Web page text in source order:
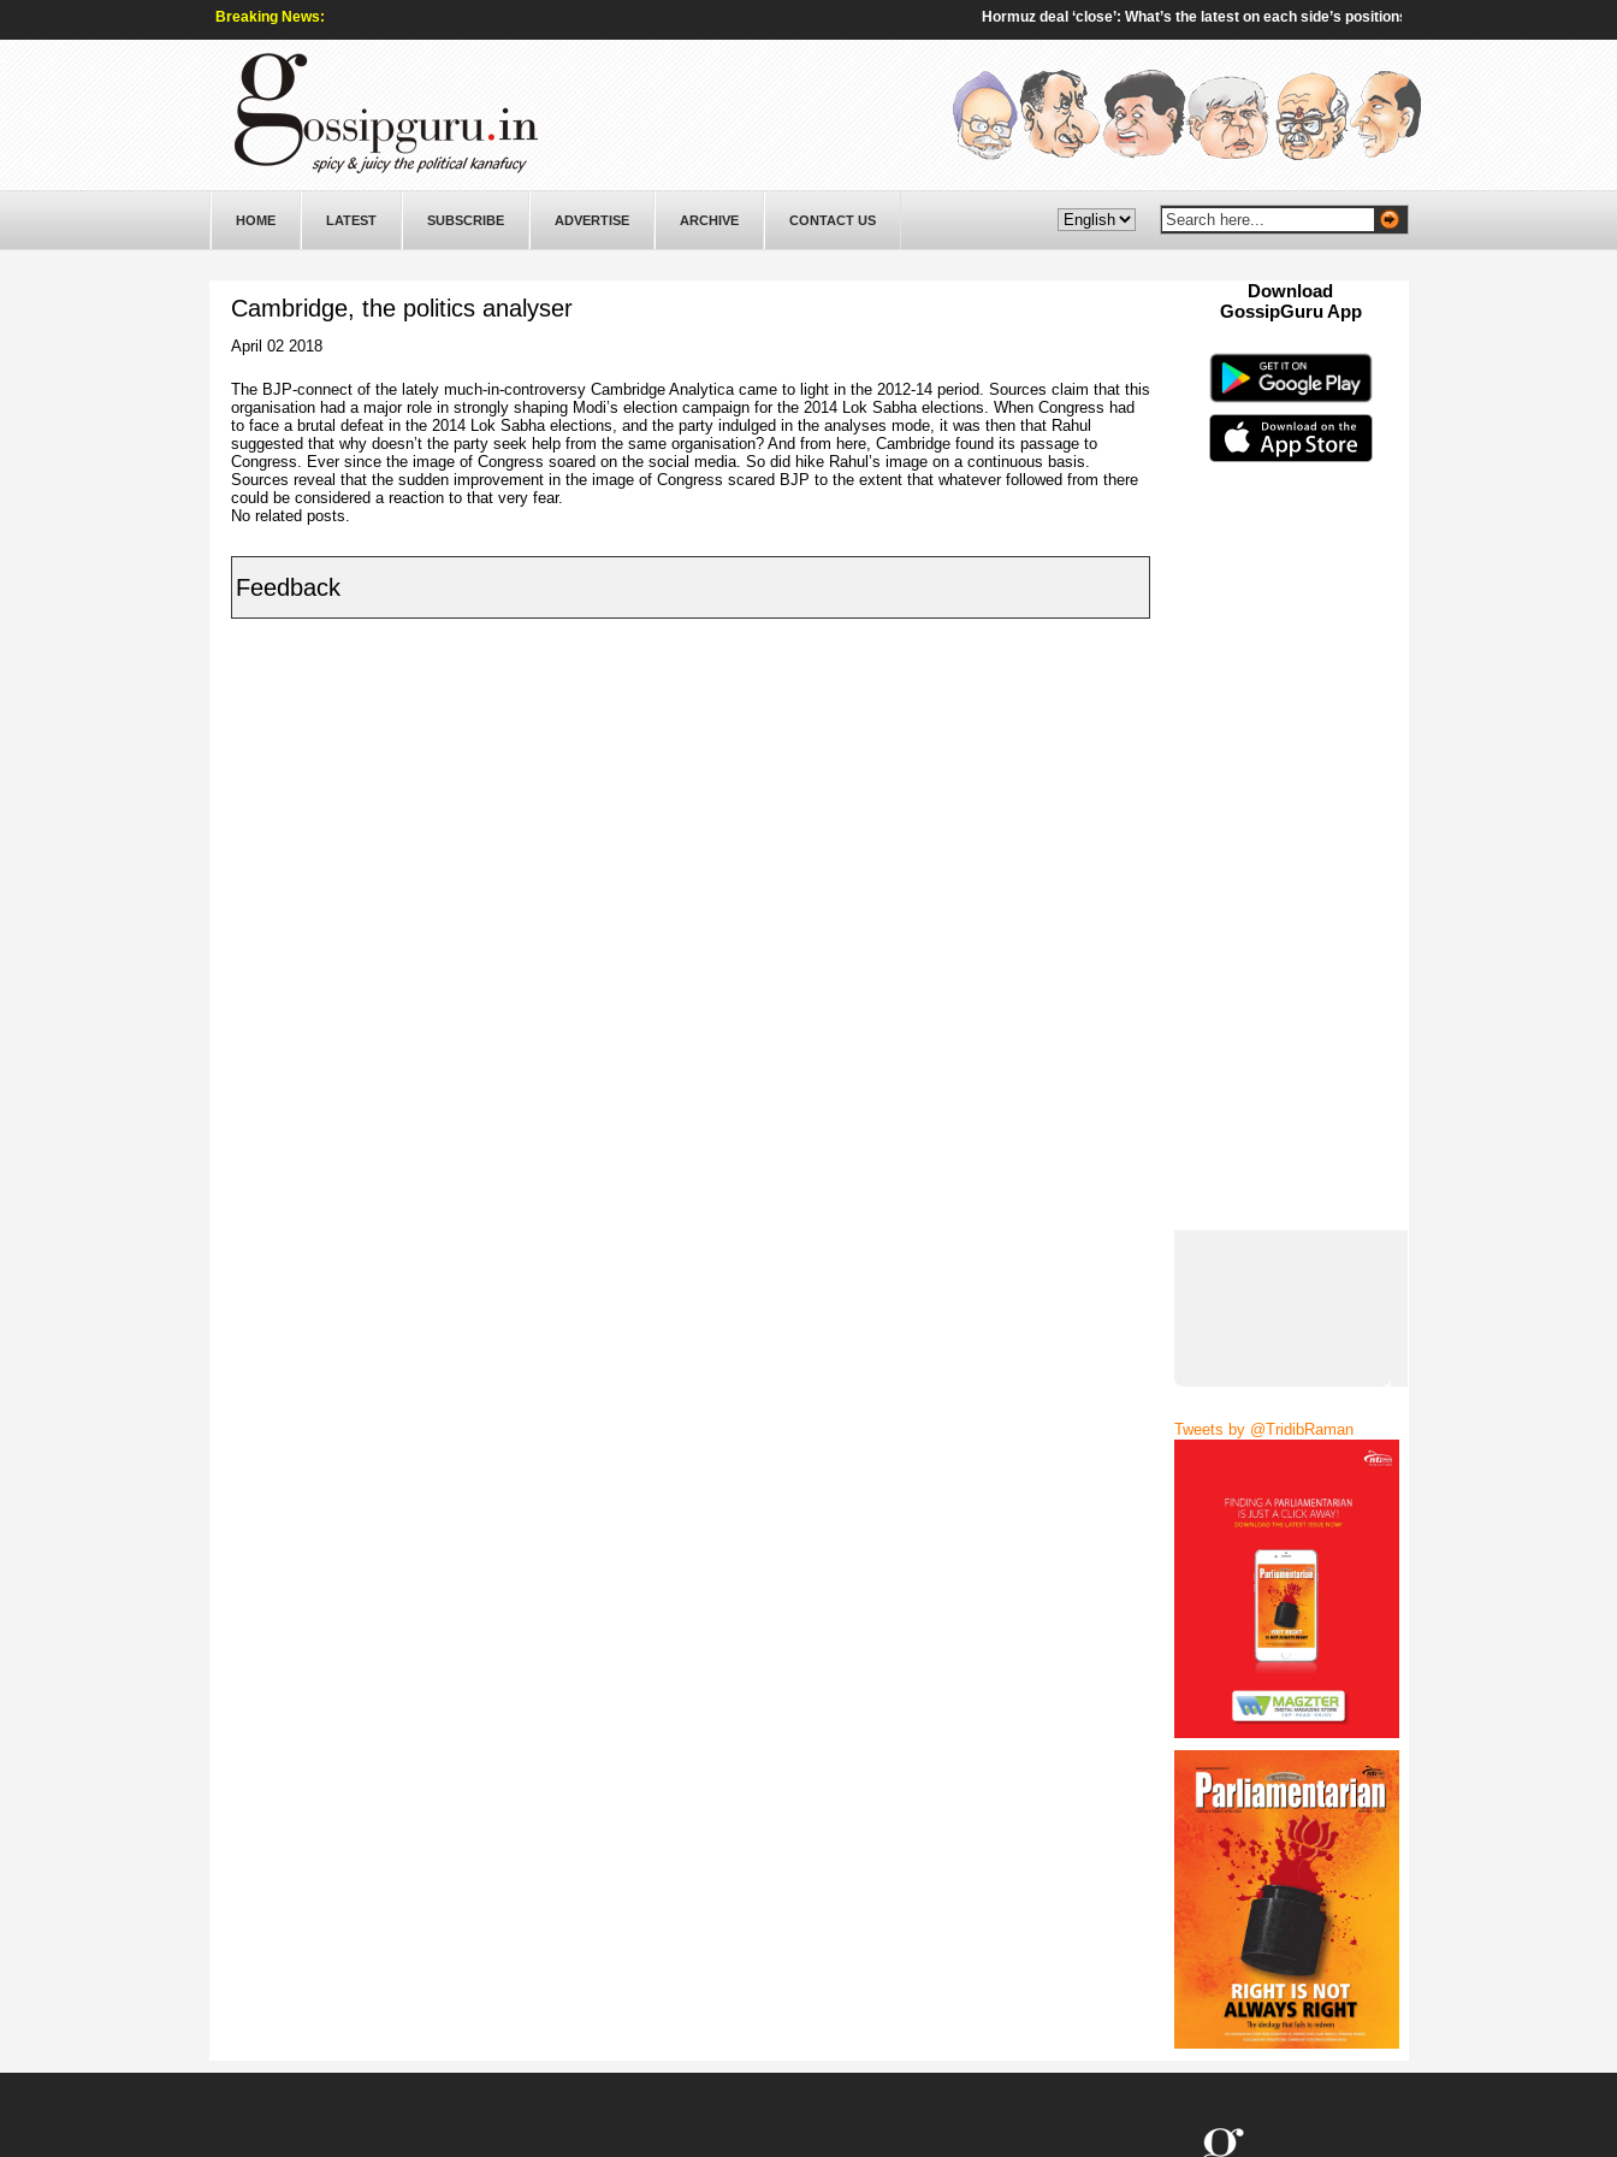
Breaking News: Hormuz deal ‘close’: What’s the latest on each side’s positions? - aljazeera.com
HOME LATEST SUBSCRIBE ADVERTISE ARCHIVE CONTACT US
Cambridge, the politics analyser
April 02 2018
The BJP-connect of the lately much-in-controversy Cambridge Analytica came to light in the 2012-14 period. Sources claim that this
organisation had a major role in strongly shaping Modi’s election campaign for the 2014 Lok Sabha elections. When Congress had
to face a brutal defeat in the 2014 Lok Sabha elections, and the party indulged in the analyses mode, it was then that Rahul
suggested that why doesn’t the party seek help from the same organisation? And from here, Cambridge found its passage to
Congress. Ever since the image of Congress soared on the social media. So did hike Rahul’s image on a continuous basis.
Sources reveal that the sudden improvement in the image of Congress scared BJP to the extent that whatever followed from there
could be considered a reaction to that very fear.
No related posts.
Feedback
Download
GossipGuru App
Tweets by @TridibRaman